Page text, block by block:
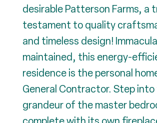
desirable Patterson Farms, a
testament to quality
and timeless design!
maintained, this energy-
residence is the personal
General Contractor. Step
grandeur of the master